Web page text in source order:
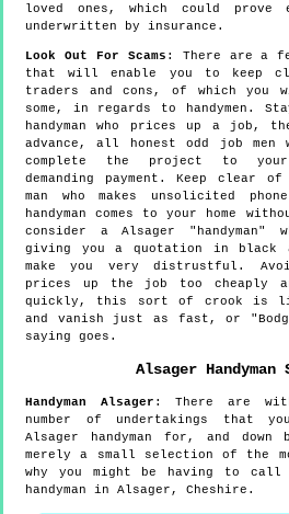
loved ones, which could
underwritten by insurance.
Look Out For Scams : There are a
that will enable you to keep
traders and cons, of which you
some, in regards to handymen.
handyman who prices up a job,
advance, all honest odd job
complete the project to
demanding payment. Keep clear
man who makes unsolicited
handyman comes to your home
consider a Alsager "handyman"
giving you a quotation in black
make you very distrustful.
prices up the job too cheaply
quickly, this sort of crook is
and vanish just as fast, or
saying goes.
Alsager
Handyman Alsager :There are
number of undertakings that
Alsager handyman for, and down
merely a small selection of the
why you might be having to
handyman in Alsager, Cheshire.